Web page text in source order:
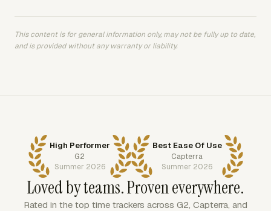
This content is for general information only, may not be fully up to date,
and is provided without any warranty or liability.
High Performer
G2
Summer 2026
Best Ease Of Use
Capterra
Summer 2026
Loved by teams. Proven everywhere.
Rated in the top time trackers across G2, Capterra, and